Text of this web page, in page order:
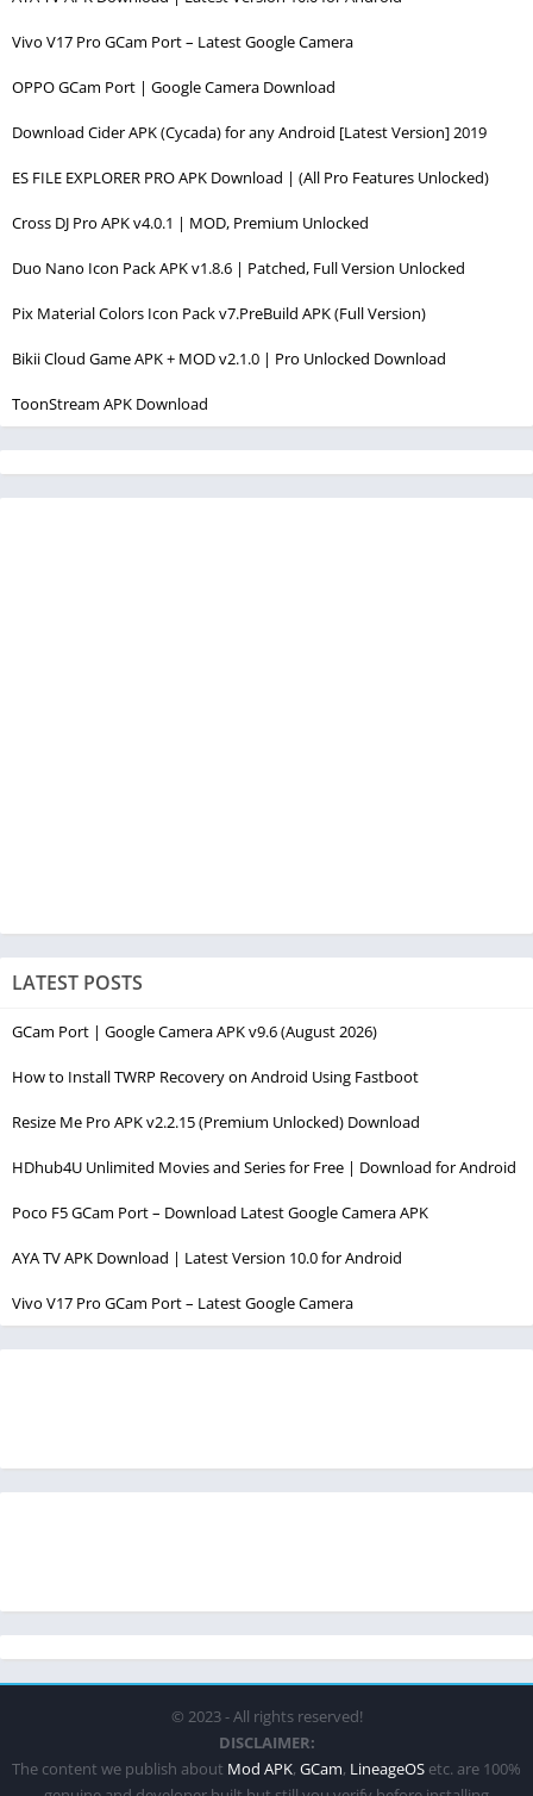
Vivo V17 Pro GCam Port – Latest Google Camera
OPPO GCam Port | Google Camera Download
Download Cider APK (Cycada) for any Android [Latest Version] 2019
ES FILE EXPLORER PRO APK Download | (All Pro Features Unlocked)
Cross DJ Pro APK v4.0.1 | MOD, Premium Unlocked
Duo Nano Icon Pack APK v1.8.6 | Patched, Full Version Unlocked
Pix Material Colors Icon Pack v7.PreBuild APK (Full Version)
Bikii Cloud Game APK + MOD v2.1.0 | Pro Unlocked Download
ToonStream APK Download
LATEST POSTS
GCam Port | Google Camera APK v9.6 (August 2026)
How to Install TWRP Recovery on Android Using Fastboot
Resize Me Pro APK v2.2.15 (Premium Unlocked) Download
HDhub4U Unlimited Movies and Series for Free | Download for Android
Poco F5 GCam Port – Download Latest Google Camera APK
AYA TV APK Download | Latest Version 10.0 for Android
Vivo V17 Pro GCam Port – Latest Google Camera
© 2023 - All rights reserved!
DISCLAIMER:
The content we publish about Mod APK, GCam, LineageOS etc. are 100%